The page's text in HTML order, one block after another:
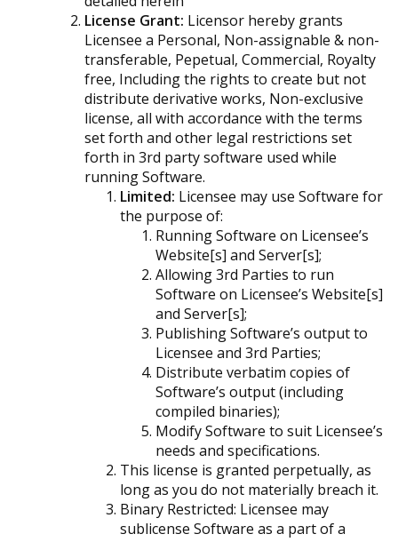
License Grant: Licensor hereby grants
Licensee a Personal, Non-assignable & non-
transferable, Pepetual, Commercial, Royalty
free, Including the rights to create but not
distribute derivative works, Non-exclusive
license, all with accordance with the terms
set forth and other legal restrictions set
forth in 3rd party software used while
running Software.
Limited: Licensee may use Software for
the purpose of:
Running Software on Licensee’s
Website[s] and Server[s];
Allowing 3rd Parties to run
Software on Licensee’s Website[s]
and Server[s];
Publishing Software’s output to
Licensee and 3rd Parties;
Distribute verbatim copies of
Software’s output (including
compiled binaries);
Modify Software to suit Licensee’s
needs and specifications.
This license is granted perpetually, as
long as you do not materially breach it.
Binary Restricted: Licensee may
sublicense Software as a part of a